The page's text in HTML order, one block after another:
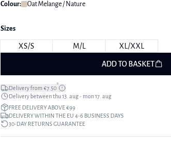
Colour: Oat Melange / Nature
Sizes
XS/S M/L XL/XXL
ADD TO BASKET
Delivery from €7.50*
Delivery between thu 13. aug - mon 17. aug
FREE DELIVERY ABOVE €99
DELIVERY WITHIN THE EU 4-6 BUSINESS DAYS
30-DAY RETURNS GUARANTEE